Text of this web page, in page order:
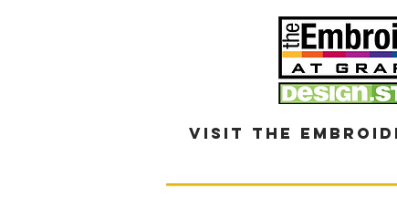
visit the